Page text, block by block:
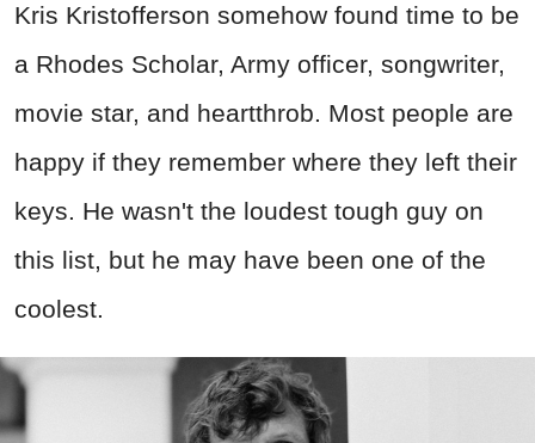
Kris Kristofferson somehow found time to be
a Rhodes Scholar, Army officer, songwriter,
movie star, and heartthrob. Most people are
happy if they remember where they left their
keys. He wasn't the loudest tough guy on
this list, but he may have been one of the
coolest.